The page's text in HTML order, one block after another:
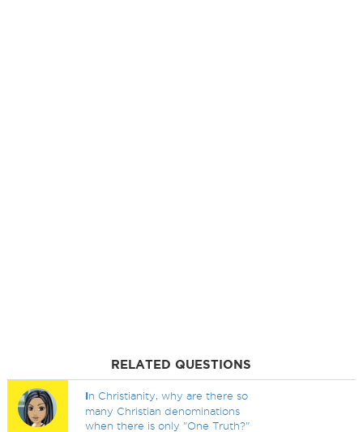
RELATED QUESTIONS
In Christianity, why are there so
many Christian denominations
when there is only "One Truth?"